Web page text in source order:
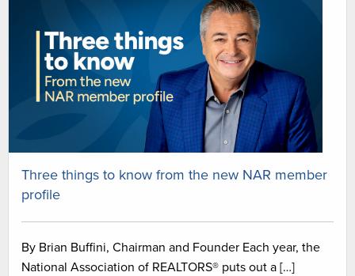
Three things to know from the new NAR member
profile
By Brian Buffini, Chairman and Founder Each year, the
National Association of REALTORS® puts out a […]